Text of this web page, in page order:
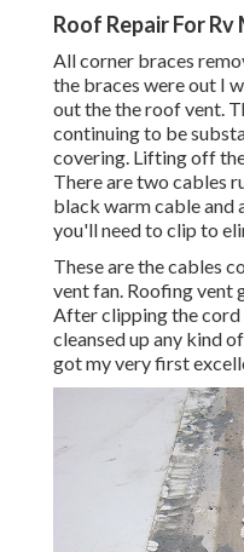
Roof Repair For
All corner braces
the braces were out I
out the the roof vent.
continuing to be
covering. Lifting off
There are two cables
black warm cable and
you'll need to clip to
These are the cables
vent fan. Roofing vent
After clipping the cord
cleansed up any kind
got my very first